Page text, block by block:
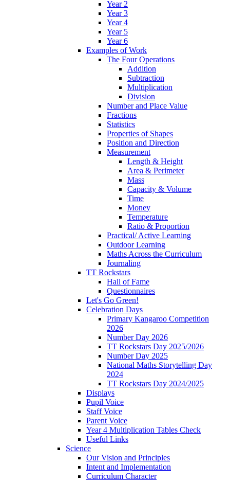
Year 2
Year 3
Year 4
Year 5
Year 6
Examples of Work
The Four Operations
Addition
Subtraction
Multiplication
Division
Number and Place Value
Fractions
Statistics
Properties of Shapes
Position and Direction
Measurement
Length & Height
Area & Perimeter
Mass
Capacity & Volume
Time
Money
Temperature
Ratio & Proportion
Practical/ Active Learning
Outdoor Learning
Maths Across the Curriculum
Journaling
TT Rockstars
Hall of Fame
Questionnaires
Let's Go Green!
Celebration Days
Primary Kangaroo Competition
2026
Number Day 2026
TT Rockstars Day 2025/2026
Number Day 2025
National Maths Storytelling Day
2024
TT Rockstars Day 2024/2025
Displays
Pupil Voice
Staff Voice
Parent Voice
Year 4 Multiplication Tables Check
Useful Links
Science
Our Vision and Principles
Intent and Implementation
Curriculum Character